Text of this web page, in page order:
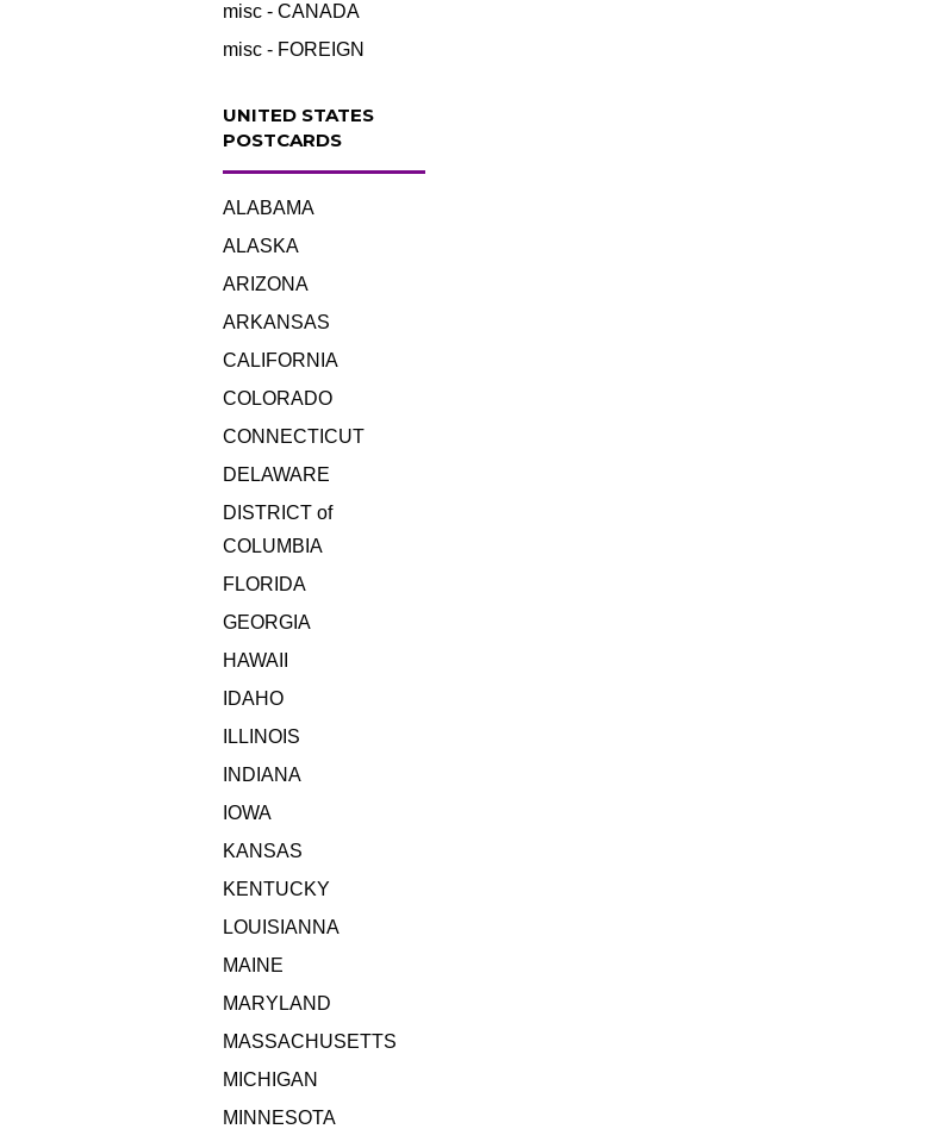
misc - CANADA
misc - FOREIGN
UNITED STATES
POSTCARDS
ALABAMA
ALASKA
ARIZONA
ARKANSAS
CALIFORNIA
COLORADO
CONNECTICUT
DELAWARE
DISTRICT of
COLUMBIA
FLORIDA
GEORGIA
HAWAII
IDAHO
ILLINOIS
INDIANA
IOWA
KANSAS
KENTUCKY
LOUISIANNA
MAINE
MARYLAND
MASSACHUSETTS
MICHIGAN
MINNESOTA